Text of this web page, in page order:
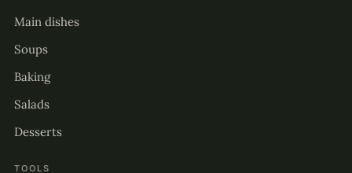
Main dishes
Soups
Baking
Salads
Desserts
TOOLS